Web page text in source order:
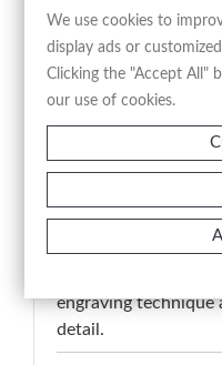
fruit structure. The
Carica – Fico –
Baum” identifies the
Latin, Italian,
educational
botanical
combines
composition,
collectible interest
engraving technique
detail.
We use cookies to
display ads or
Clicking the "Accept All"
our use of cookies.